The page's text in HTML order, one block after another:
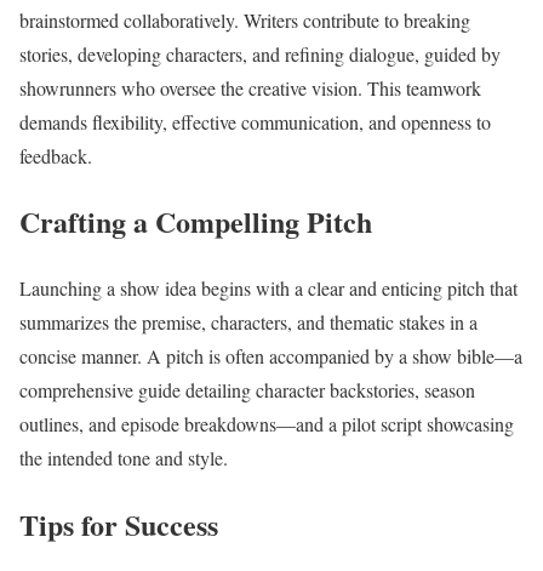
brainstormed collaboratively. Writers contribute to breaking
stories, developing characters, and refining dialogue, guided by
showrunners who oversee the creative vision. This teamwork
demands flexibility, effective communication, and openness to
feedback.
Crafting a Compelling Pitch
Launching a show idea begins with a clear and enticing pitch that
summarizes the premise, characters, and thematic stakes in a
concise manner. A pitch is often accompanied by a show bible—a
comprehensive guide detailing character backstories, season
outlines, and episode breakdowns—and a pilot script showcasing
the intended tone and style.
Tips for Success